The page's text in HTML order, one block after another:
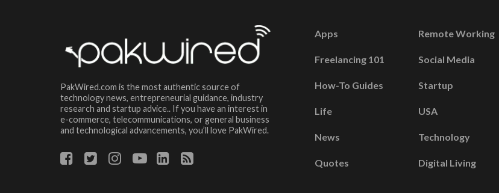
PakWired.com is the most authentic source of
technology news, entrepreneurial guidance, industry
research and startup advice.. If you have an interest in
e-commerce, telecommunications, or general business
and technological advancements, you’ll love PakWired.
Apps
Freelancing 101
How-To Guides
Life
News
Quotes
Remote Working
Social Media
Startup
USA
Technology
Digital Living